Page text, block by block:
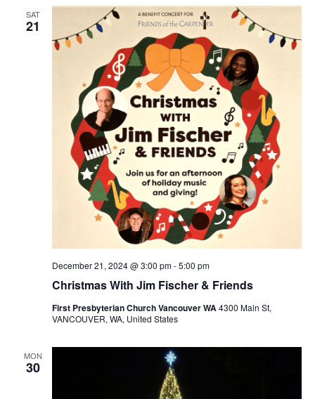
SAT
21
Christmas With Jim Fischer & Friends
December 21, 2024 @ 3:00 pm-5:00 pm
First Presbyterian Church Vancouver WA4300 Main St,
VANCOUVER, WA, United States
MON
30